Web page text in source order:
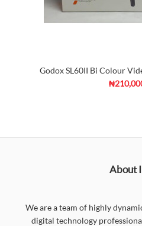
Godox SL60II Bi Colour
About
We are a team of highly
digital technology